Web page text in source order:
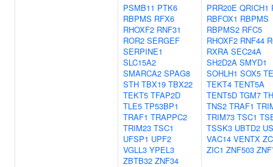
PSMB11 PTK6
RBPMS RFX6
RHOXF2 RNF31
ROR2 SERGEF
SERPINE1
SLC15A2
SMARCA2 SPAG8
STH TBX19 TBX22
TEKT5 TFAP2D
TLE5 TP53BP1
TRAF1 TRAPPC2
TRIM23 TSC1
UFSP1 UPF2
VGLL3 YPEL3
ZBTB32 ZNF34
PRR20E QRICH1
RBFOX1 RBPMS
RBPMS2 RFC5
RHOXF2 RNF44
RXRA SEC24A
SH2D2A SMYD1
SOHLH1 SOX5
TEKT4 TENT5A
TENT5D TGM7
TNS2 TRAF1
TRIM73 TSC1
TSSK3 UBTD2
VAC14 VENTX
ZIC1 ZNF503